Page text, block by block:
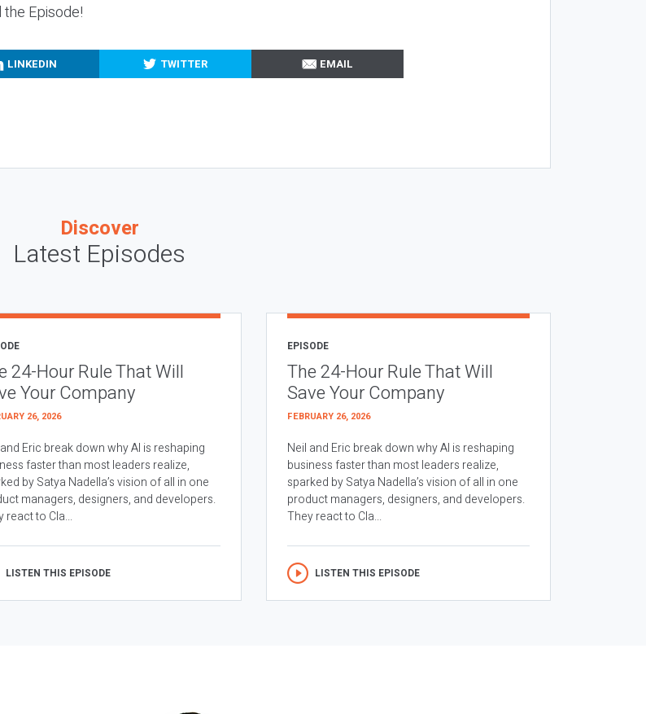
Episode!
LINKEDIN TWITTER EMAIL
Discover
Latest Episodes
24-Hour Rule That Will
Your Company
26, 2026
Eric break down why AI is reshaping
faster than most leaders realize,
by Satya Nadella’s vision of all in one
managers, designers, and developers.
react to Cla...
LISTEN THIS EPISODE
EPISODE
The 24-Hour Rule That Will
Save Your Company
FEBRUARY 26, 2026
Neil and Eric break down why AI is reshaping
business faster than most leaders realize,
sparked by Satya Nadella’s vision of all in one
product managers, designers, and developers.
They react to Cla...
LISTEN THIS EPISODE